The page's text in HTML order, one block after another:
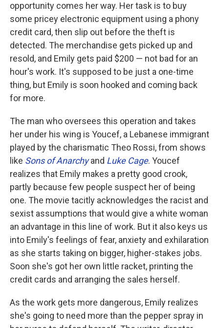
opportunity comes her way. Her task is to buy
some pricey electronic equipment using a phony
credit card, then slip out before the theft is
detected. The merchandise gets picked up and
resold, and Emily gets paid $200 — not bad for an
hour's work. It's supposed to be just a one-time
thing, but Emily is soon hooked and coming back
for more.
The man who oversees this operation and takes
her under his wing is Youcef, a Lebanese immigrant
played by the charismatic Theo Rossi, from shows
like Sons of Anarchy and Luke Cage. Youcef
realizes that Emily makes a pretty good crook,
partly because few people suspect her of being
one. The movie tacitly acknowledges the racist and
sexist assumptions that would give a white woman
an advantage in this line of work. But it also keys us
into Emily's feelings of fear, anxiety and exhilaration
as she starts taking on bigger, higher-stakes jobs.
Soon she's got her own little racket, printing the
credit cards and arranging the sales herself.
As the work gets more dangerous, Emily realizes
she's going to need more than the pepper spray in